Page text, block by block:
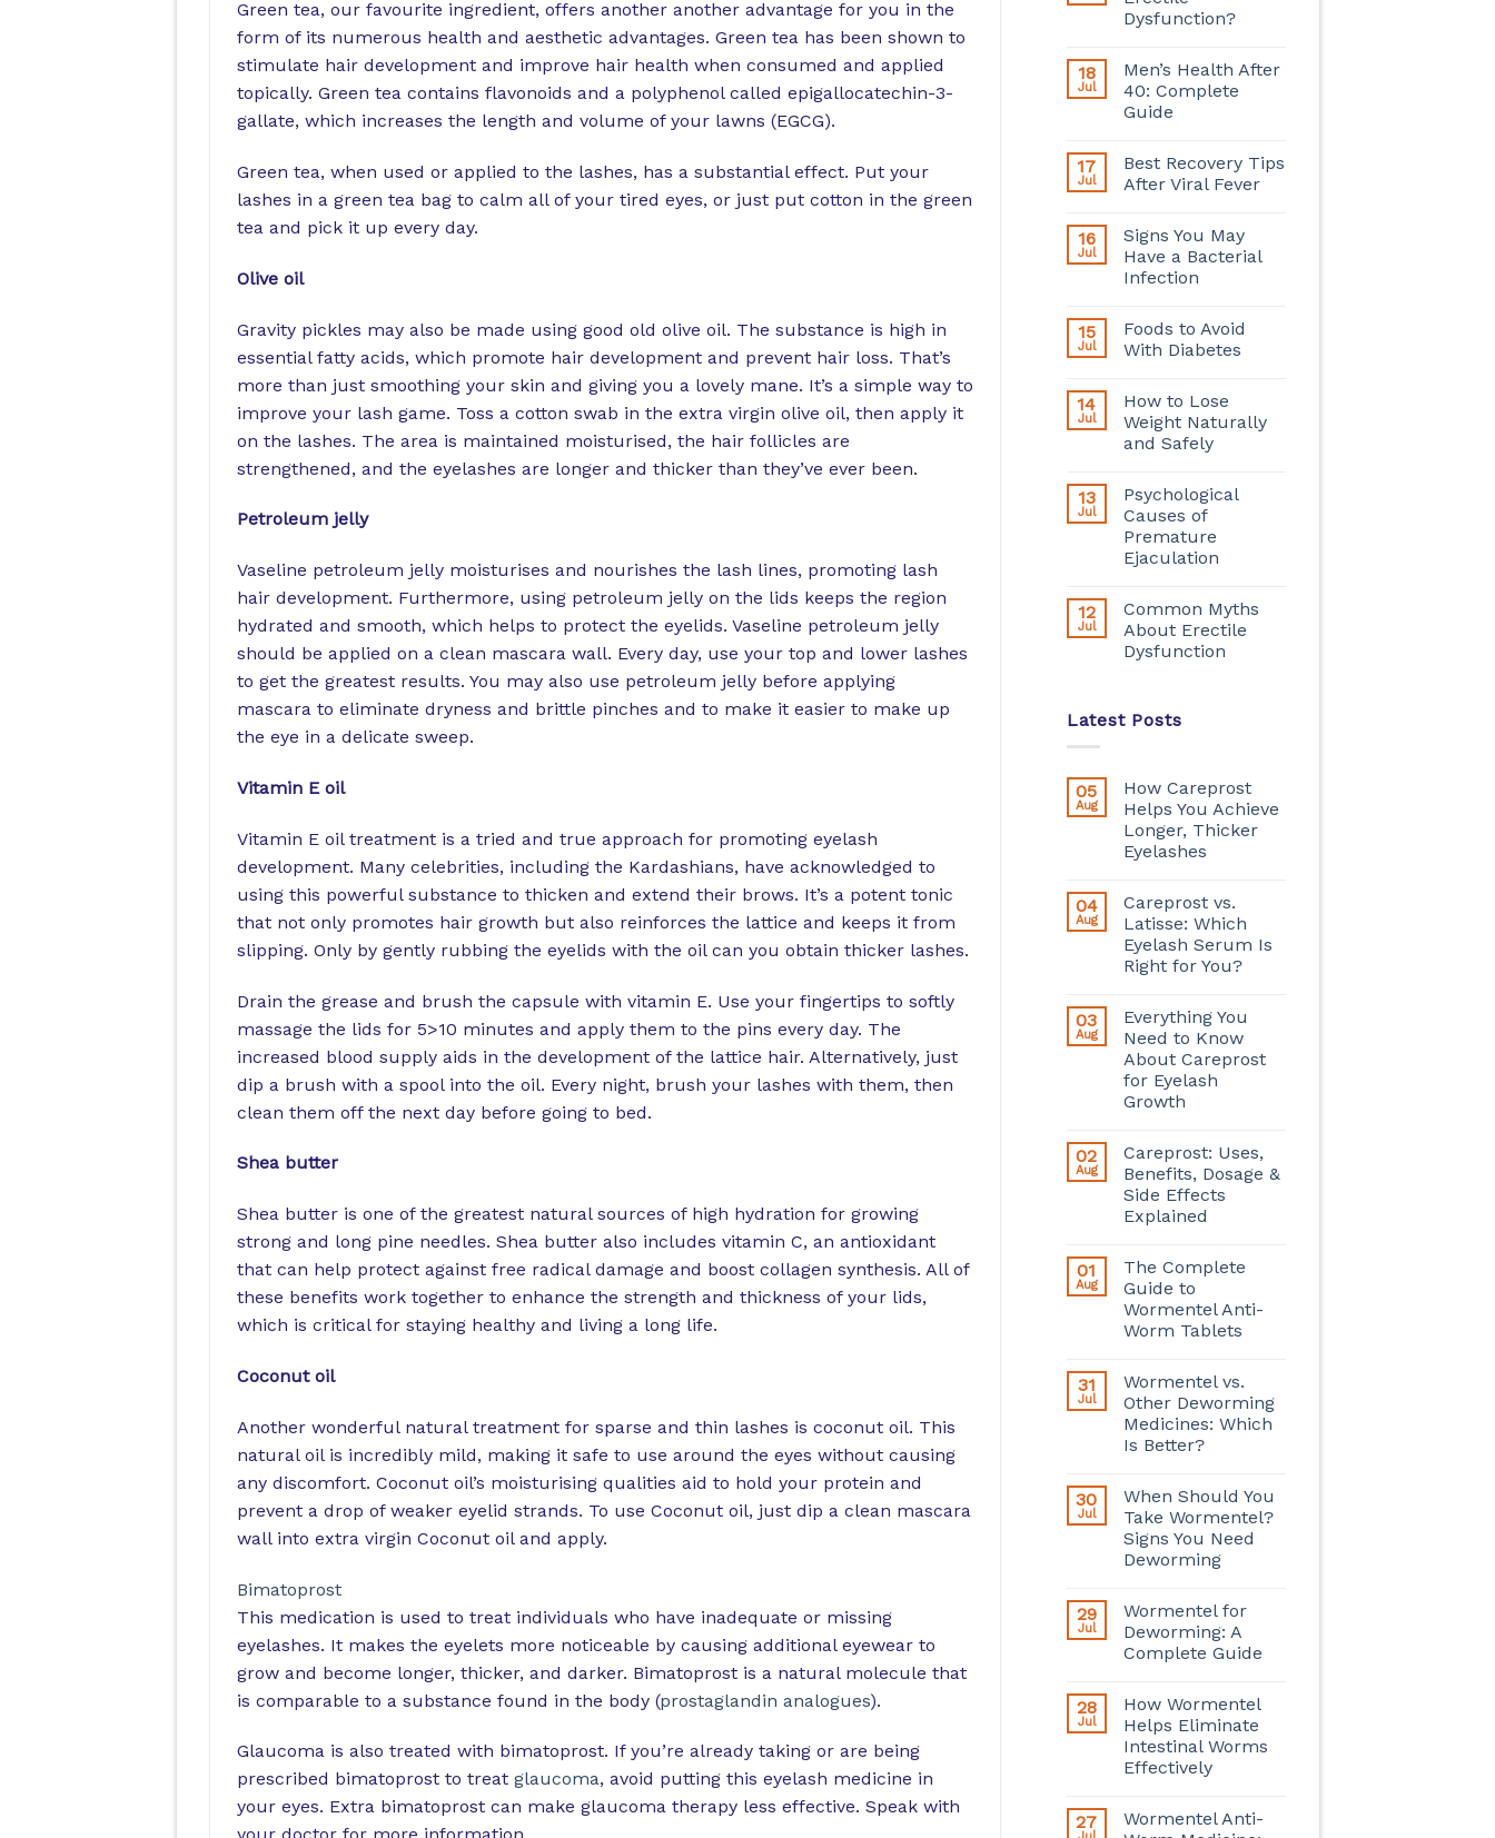
Green tea, our favourite ingredient, offers another another advantage for you in the
form of its numerous health and aesthetic advantages. Green tea has been shown to
stimulate hair development and improve hair health when consumed and applied
topically. Green tea contains flavonoids and a polyphenol called epigallocatechin-3-
gallate, which increases the length and volume of your lawns (EGCG).
Green tea, when used or applied to the lashes, has a substantial effect. Put your
lashes in a green tea bag to calm all of your tired eyes, or just put cotton in the green
tea and pick it up every day.
Olive oil
Gravity pickles may also be made using good old olive oil. The substance is high in
essential fatty acids, which promote hair development and prevent hair loss. That’s
more than just smoothing your skin and giving you a lovely mane. It’s a simple way to
improve your lash game. Toss a cotton swab in the extra virgin olive oil, then apply it
on the lashes. The area is maintained moisturised, the hair follicles are
strengthened, and the eyelashes are longer and thicker than they’ve ever been.
Petroleum jelly
Vaseline petroleum jelly moisturises and nourishes the lash lines, promoting lash
hair development. Furthermore, using petroleum jelly on the lids keeps the region
hydrated and smooth, which helps to protect the eyelids. Vaseline petroleum jelly
should be applied on a clean mascara wall. Every day, use your top and lower lashes
to get the greatest results. You may also use petroleum jelly before applying
mascara to eliminate dryness and brittle pinches and to make it easier to make up
the eye in a delicate sweep.
Vitamin E oil
Vitamin E oil treatment is a tried and true approach for promoting eyelash
development. Many celebrities, including the Kardashians, have acknowledged to
using this powerful substance to thicken and extend their brows. It’s a potent tonic
that not only promotes hair growth but also reinforces the lattice and keeps it from
slipping. Only by gently rubbing the eyelids with the oil can you obtain thicker lashes.
Drain the grease and brush the capsule with vitamin E. Use your fingertips to softly
massage the lids for 5>10 minutes and apply them to the pins every day. The
increased blood supply aids in the development of the lattice hair. Alternatively, just
dip a brush with a spool into the oil. Every night, brush your lashes with them, then
clean them off the next day before going to bed.
Shea butter
Shea butter is one of the greatest natural sources of high hydration for growing
strong and long pine needles. Shea butter also includes vitamin C, an antioxidant
that can help protect against free radical damage and boost collagen synthesis. All of
these benefits work together to enhance the strength and thickness of your lids,
which is critical for staying healthy and living a long life.
Coconut oil
Another wonderful natural treatment for sparse and thin lashes is coconut oil. This
natural oil is incredibly mild, making it safe to use around the eyes without causing
any discomfort. Coconut oil’s moisturising qualities aid to hold your protein and
prevent a drop of weaker eyelid strands. To use Coconut oil, just dip a clean mascara
wall into extra virgin Coconut oil and apply.
Bimatoprost
This medication is used to treat individuals who have inadequate or missing
eyelashes. It makes the eyelets more noticeable by causing additional eyewear to
grow and become longer, thicker, and darker. Bimatoprost is a natural molecule that
is comparable to a substance found in the body (prostaglandin analogues).
Glaucoma is also treated with bimatoprost. If you’re already taking or are being
prescribed bimatoprost to treat glaucoma, avoid putting this eyelash medicine in
your eyes. Extra bimatoprost can make glaucoma therapy less effective. Speak with
Dysfunction?
18
Jul
Men’s Health After
40: Complete
Guide
17
Jul
Best Recovery Tips
After Viral Fever
16
Jul
Signs You May
Have a Bacterial
Infection
15
Jul
Foods to Avoid
With Diabetes
14
Jul
How to Lose
Weight Naturally
and Safely
13
Jul
Psychological
Causes of
Premature
Ejaculation
12
Jul
Common Myths
About Erectile
Dysfunction
Latest Posts
05
Aug
How Careprost
Helps You Achieve
Longer, Thicker
Eyelashes
04
Aug
Careprost vs.
Latisse: Which
Eyelash Serum Is
Right for You?
03
Aug
Everything You
Need to Know
About Careprost
for Eyelash
Growth
02
Aug
Careprost: Uses,
Benefits, Dosage &
Side Effects
Explained
01
Aug
The Complete
Guide to
Wormentel Anti-
Worm Tablets
31
Jul
Wormentel vs.
Other Deworming
Medicines: Which
Is Better?
30
Jul
When Should You
Take Wormentel?
Signs You Need
Deworming
29
Jul
Wormentel for
Deworming: A
Complete Guide
28
Jul
How Wormentel
Helps Eliminate
Intestinal Worms
Effectively
27
Wormentel Anti-